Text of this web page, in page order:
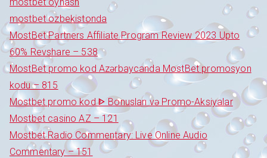
mostbet ozbekistonda
MostBet Partners Affiliate Program Review 2023 Upto
60% Revshare – 538
MostBet promo kod Azərbaycanda MostBet promosyon
kodu – 815
Mostbet promo kod ᐈ Bonusları və Promo-Aksiyalar
Mostbet casino AZ – 121
Mostbet Radio Commentary: Live Online Audio
Commentary – 151